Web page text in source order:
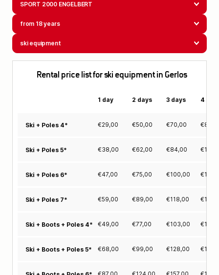
SPORT 2000 ENGELBERT
from 18 years
ski equipment
Rental price list for ski equipment in Gerlos
1 day 2 days 3 days 4
Ski + Poles 4* €29,00 €50,00 €70,00 €
Ski + Poles 5* €38,00 €62,00 €84,00 €
Ski + Poles 6* €47,00 €75,00 €100,00 €
Ski + Poles 7* €59,00 €89,00 €118,00 €
Ski + Boots + Poles 4* €49,00 €77,00 €103,00 €
Ski + Boots + Poles 5* €68,00 €99,00 €128,00 €